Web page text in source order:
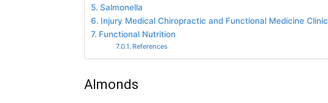
Salmonella
Injury Medical Chiropractic and Functional Medicine Clinic
Functional Nutrition
References
Almonds